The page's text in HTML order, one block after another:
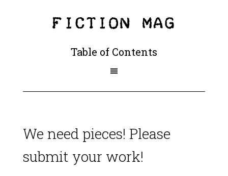
Table of Contents
We need pieces! Please
submit your work!